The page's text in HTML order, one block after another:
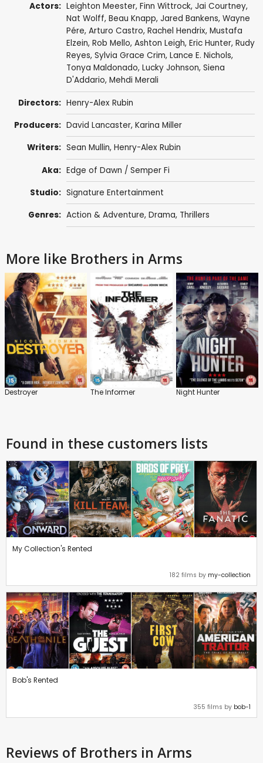
Actors: Leighton Meester, Finn Wittrock, Jai Courtney,
Nat Wolff, Beau Knapp, Jared Bankens, Wayne
Pére, Arturo Castro, Rachel Hendrix, Mustafa
Elzein, Rob Mello, Ashton Leigh, Eric Hunter, Rudy
Reyes, Sylvia Grace Crim, Lance E. Nichols,
Tonya Maldonado, Lucky Johnson, Siena
D'Addario, Mehdi Merali
Directors: Henry-Alex Rubin
Producers: David Lancaster, Karina Miller
Writers: Sean Mullin, Henry-Alex Rubin
Aka: Edge of Dawn / Semper Fi
Studio: Signature Entertainment
Genres: Action & Adventure, Drama, Thrillers
More like Brothers in Arms
Destroyer The Informer Night Hunter
Found in these customers lists
My Collection's Rented
182 films by my-collection
Bob's Rented
355 films by bob-1
Reviews of Brothers in Arms